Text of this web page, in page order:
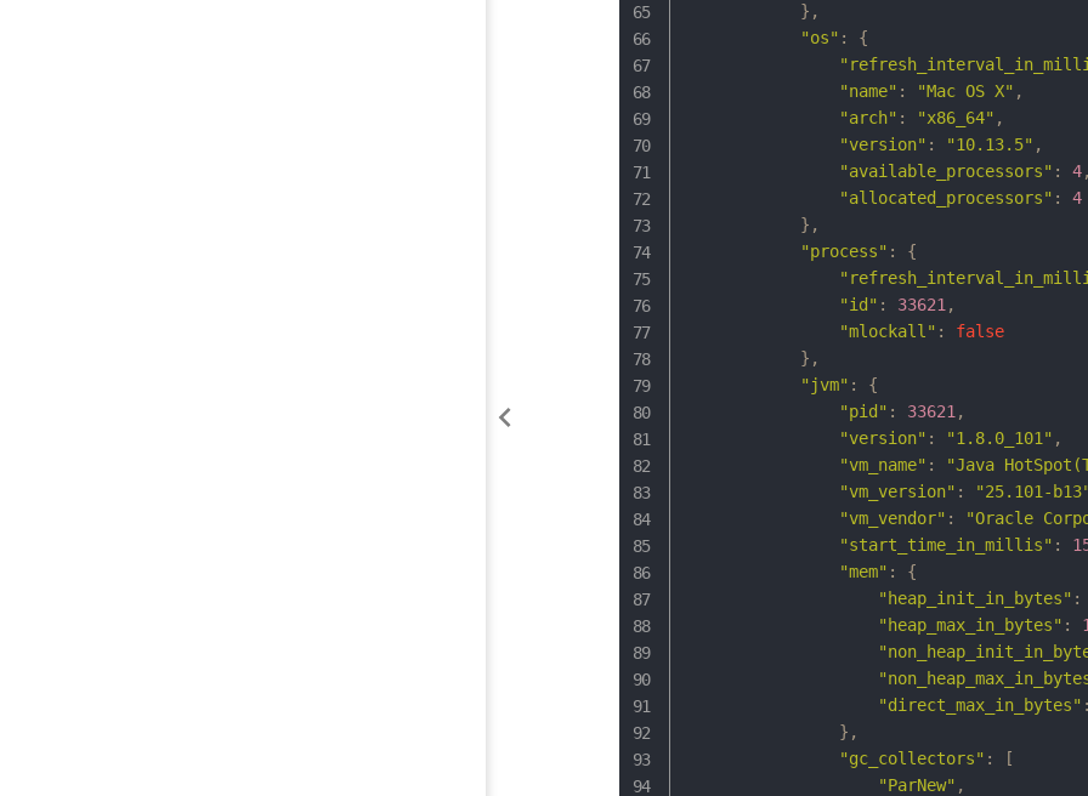
} ,
"os" :
{
"name" : "Mac OS X" ,
"arch" : "x86_64" ,
"version" : "10.13.5" ,
"available_processors" : 4,
"allocated_processors" :
4
} ,
"process" :
{
"id" : 33621 ,
"mlockall" :
false
} ,
"jvm" :
{
"pid" : 33621 ,
"version" : "1.8.0_101" ,
"vm_name" : "Java
"vm_version" : "25.101-b13"
"vm_vendor" : "Oracle
"start_time_in_millis" :
"mem" :
{
"heap_init_in_bytes" :
"heap_max_in_bytes" :
"direct_max_in_bytes" :
} ,
"gc_collectors" :
[
"ParNew" ,